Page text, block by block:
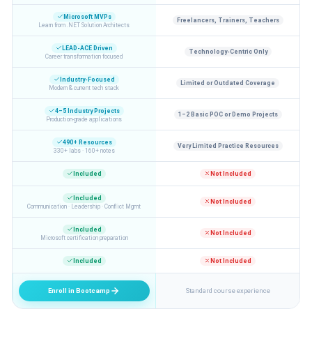
Microsoft MVPs
Learn from .NET Solution Architects
Freelancers, Trainers, Teachers
LEAD-ACE Driven
Career transformation focused
Technology-Centric Only
Industry-Focused
Modern & current tech stack
Limited or Outdated Coverage
4–5 Industry Projects
Production-grade applications
1–2 Basic POC or Demo Projects
490+ Resources
330+ labs · 160+ notes
Very Limited Practice Resources
Included Not Included
Included
Communication · Leadership · Conflict Mgmt
Not Included
Included
Microsoft certification preparation
Not Included
Included Not Included
Enroll in Bootcamp Standard course experience